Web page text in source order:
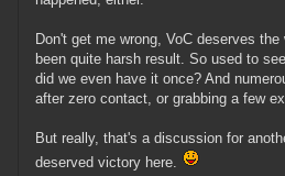
Don't get me wrong, VoC deserves
been quite harsh result. So used to
did we even have it once? And
after zero contact, or grabbing a few
But really, that's a discussion for
deserved victory here.